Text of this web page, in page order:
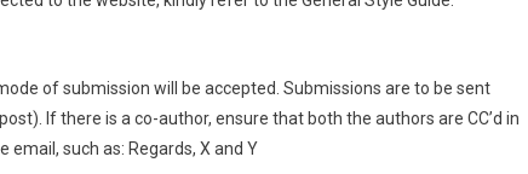
of submission will be accepted. Submissions are to be sent
If there is a co-author, ensure that both the authors are CC’d in
such as: Regards, X and Y